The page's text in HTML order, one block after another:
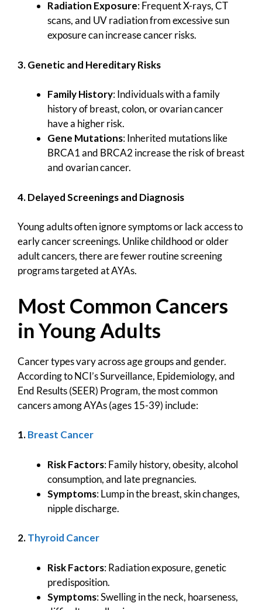
Radiation Exposure: Frequent X-rays, CT
scans, and UV radiation from excessive sun
exposure can increase cancer risks.
3. Genetic and Hereditary Risks
Family History: Individuals with a family
history of breast, colon, or ovarian cancer
have a higher risk.
Gene Mutations: Inherited mutations like
BRCA1 and BRCA2 increase the risk of breast
and ovarian cancer.
4. Delayed Screenings and Diagnosis
Young adults often ignore symptoms or lack access to
early cancer screenings. Unlike childhood or older
adult cancers, there are fewer routine screening
programs targeted at AYAs.
Most Common Cancers
in Young Adults
Cancer types vary across age groups and gender.
According to NCI’s Surveillance, Epidemiology, and
End Results (SEER) Program, the most common
cancers among AYAs (ages 15-39) include:
1.Breast Cancer
Risk Factors: Family history, obesity, alcohol
consumption, and late pregnancies.
Symptoms: Lump in the breast, skin changes,
nipple discharge.
2.Thyroid Cancer
Risk Factors: Radiation exposure, genetic
predisposition.
Symptoms: Swelling in the neck, hoarseness,